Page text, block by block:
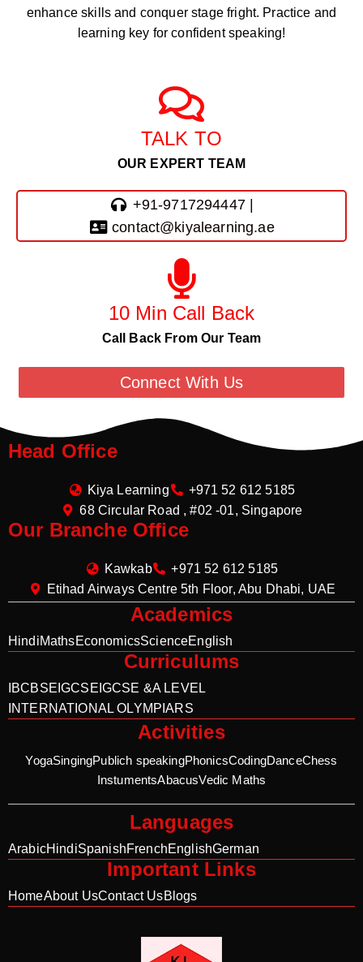
enhance skills and conquer stage fright. Practice and
learning key for confident speaking!
TALK TO
OUR EXPERT TEAM
+91-9717294447 |
contact@kiyalearning.ae
10 Min Call Back
Call Back From Our Team
Connect With Us
Head Office
Kiya Learning
+971 52 612 5185
68 Circular Road , #02 -01, Singapore
Our Branche Office
Kawkab
+971 52 612 5185
Etihad Airways Centre 5th Floor, Abu Dhabi, UAE
Academics
HindiMathsEconomicsScienceEnglish
Curriculums
IBCBSE IGCSE IGCSE &A LEVEL
INTERNATIONAL OLYMPIARS
Activities
YogaSingingPublich speakingPhonicsCodingDanceChess
InstumentsAbacusVedic Maths
Languages
ArabicHindiSpanishFrenchEnglishGerman
Important Links
HomeAbout UsContact UsBlogs